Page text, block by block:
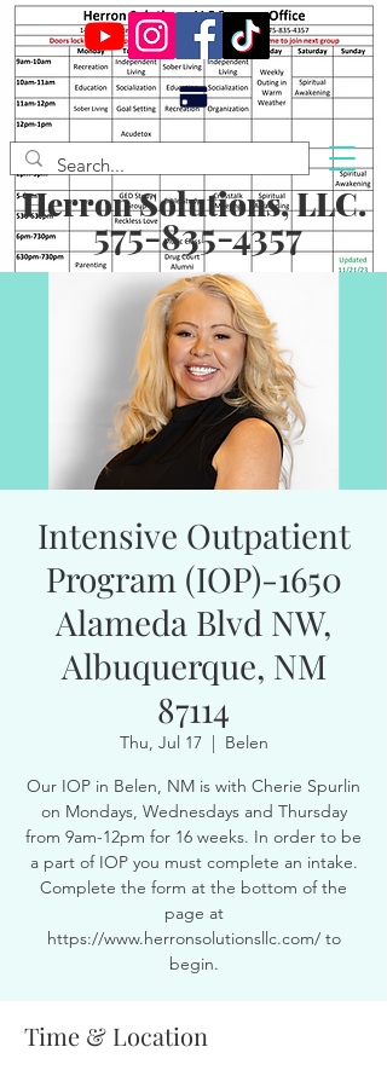
Herron Solutions, LLC.
575-835-4357
Intensive Outpatient
Program (IOP)-1650
Alameda Blvd NW,
Albuquerque, NM
87114
Thu, Jul 17
  |
Belen
Our IOP in Belen, NM is with Cherie Spurlin
on Mondays, Wednesdays and Thursday
from 9am-12pm for 16 weeks. In order to be
a part of IOP you must complete an intake.
Complete the form at the bottom of the
page at
https://www.herronsolutionsllc.com/ to
begin.
Time & Location